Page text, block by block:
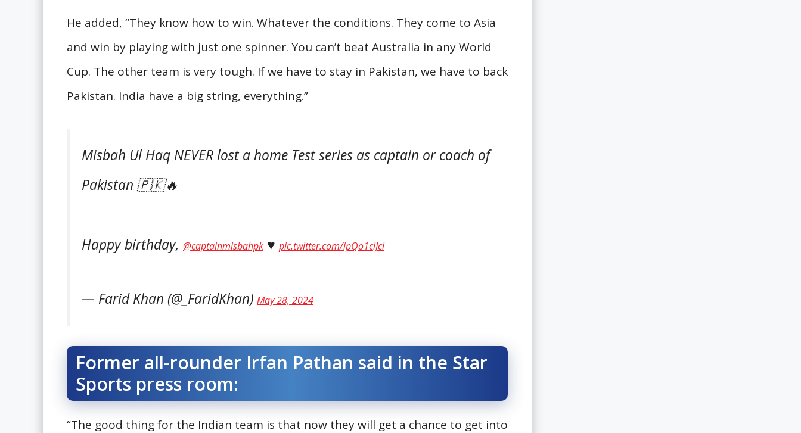
He added, “They know how to win. Whatever the conditions. They come to Asia
and win by playing with just one spinner. You can’t beat Australia in any World
Cup. The other team is very tough. If we have to stay in Pakistan, we have to back
Pakistan. India have a big string, everything.”
Misbah Ul Haq NEVER lost a home Test series as captain or coach of
Pakistan 🇵🇰🔥
Happy birthday, @captainmisbahpk ♥️ pic.twitter.com/ipQo1ciJci
— Farid Khan (@_FaridKhan) May 28, 2024
Former all-rounder Irfan Pathan said in the Star
Sports press room:
“The good thing for the Indian team is that now they will get a chance to get into